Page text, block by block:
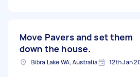
Move Pavers and set them
down the house.
Bibra Lake WA, Australia 12th Jan